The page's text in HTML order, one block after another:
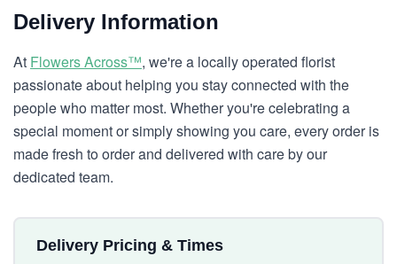
Delivery Information
At Flowers Across™, we're a locally operated florist
passionate about helping you stay connected with the
people who matter most. Whether you're celebrating a
special moment or simply showing you care, every order is
made fresh to order and delivered with care by our
dedicated team.
Delivery Pricing & Times